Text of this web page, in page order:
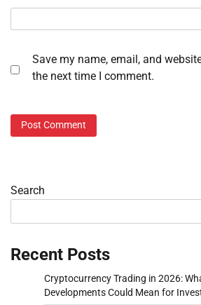
Save my name, email, and
the next time I comment.
Search
Recent Posts
Cryptocurrency Trading in 2026:
Developments Could Mean for